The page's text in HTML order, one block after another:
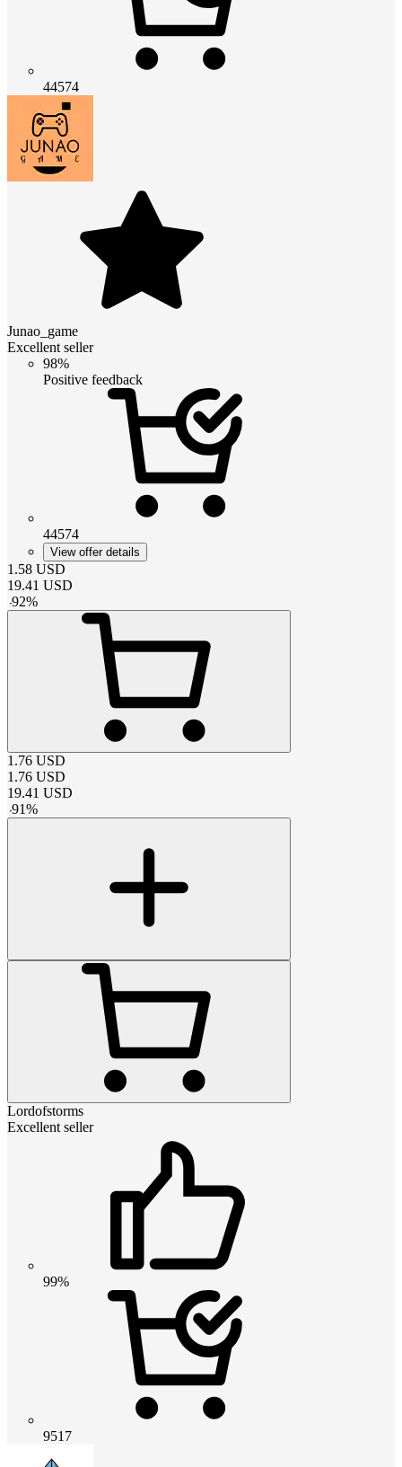
44574
Junao_game
Excellent seller
98%
Positive feedback
44574
View offer details
1.58 USD
19.41 USD
-92%
1.76 USD
1.76 USD
19.41 USD
-91%
Lordofstorms
Excellent seller
99%
9517